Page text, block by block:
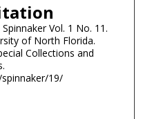
Vol. 1 No. 11.
of North Florida.
Collections and
19/